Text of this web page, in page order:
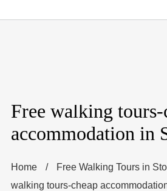
Free walking tours-
accommodation in
Home / Free Walking Tours in
walking tours-cheap